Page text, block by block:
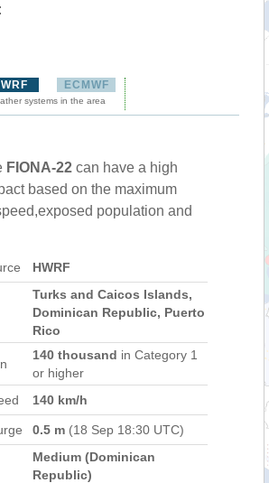
:
ECMWF
systems in the area
FIONA-22 can have a high
based on the maximum
population and
HWRF
Turks and Caicos Islands,
Dominican Republic, Puerto
Rico
140 thousand in Category 1
or higher
140 km/h
0.5 m (18 Sep 18:30 UTC)
Medium (Dominican
Republic)